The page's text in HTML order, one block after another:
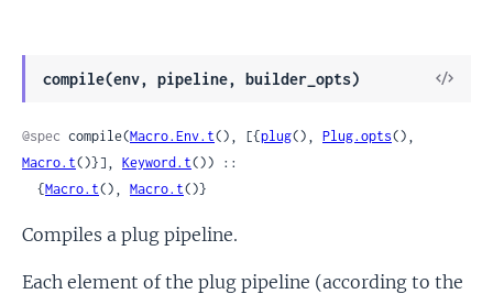
compile(env, pipeline, builder_opts)
View
@spec compile(Macro.Env.t(), [{plug(), Plug.opts
Macro.t()}], Keyword.t()) ::
  {
Macro.t(), Macro.t()}
Compiles a plug pipeline.
Each element of the plug pipeline (according to the